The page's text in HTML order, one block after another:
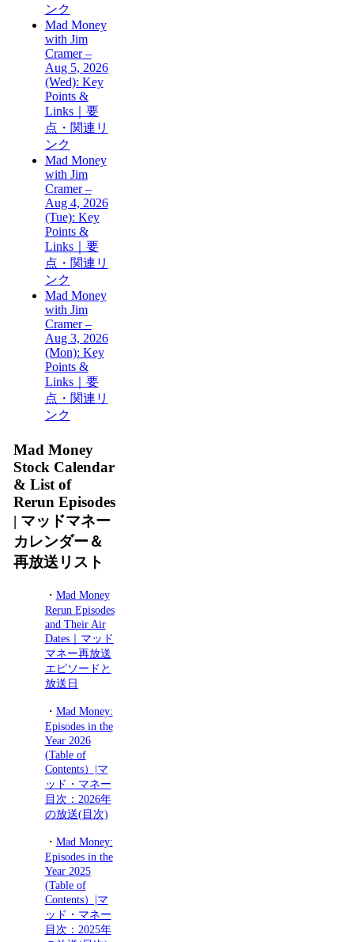
ンク
Mad Money
with Jim
Cramer –
Aug 5, 2026
(Wed): Key
Points &
Links｜要
点・関連リ
ンク
Mad Money
with Jim
Cramer –
Aug 4, 2026
(Tue): Key
Points &
Links｜要
点・関連リ
ンク
Mad Money
with Jim
Cramer –
Aug 3, 2026
(Mon): Key
Points &
Links｜要
点・関連リ
ンク
Mad Money
Stock Calendar
& List of
Rerun Episodes
| マッドマネー
カレンダー＆
再放送リスト
・ Mad Money
Rerun Episodes
and Their Air
Dates｜マッド
マネー再放送
エピソードと
放送日
・ Mad Money:
Episodes in the
Year 2026
(Table of
Contents）|マ
ッド・マネー
目次：2026年
の放送(目次)
・ Mad Money:
Episodes in the
Year 2025
(Table of
Contents）|マ
ッド・マネー
目次：2025年